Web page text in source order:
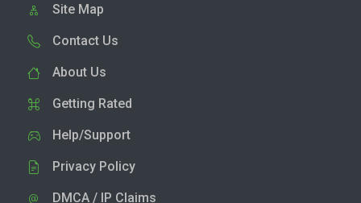
Site Map
Contact Us
About Us
Getting Rated
Help/Support
Privacy Policy
DMCA / IP Claims